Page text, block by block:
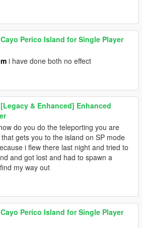
Cayo Perico Island for Single Player
i have done both no effect
[Legacy & Enhanced] Enhanced
do you do the teleporting you are
gets you to the island on SP mode
i flew there last night and tried to
and got lost and had to spawn a
my way out
Cayo Perico Island for Single Player